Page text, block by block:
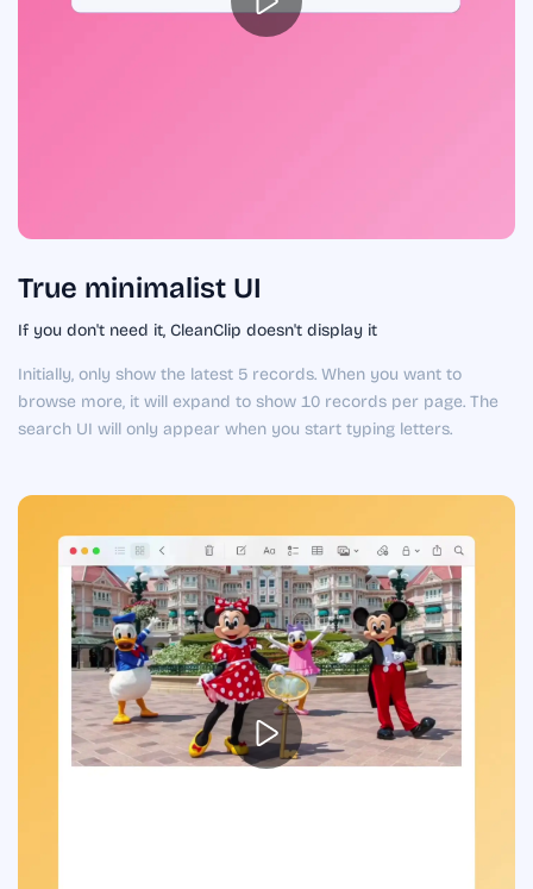
True minimalist UI
If you don't need it, CleanClip doesn't display it
Initially, only show the latest 5 records. When you want to
browse more, it will expand to show 10 records per page. The
search UI will only appear when you start typing letters.